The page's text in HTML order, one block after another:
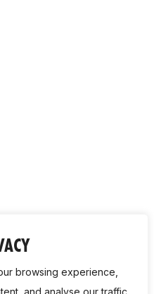
browsing experience,
and analyse our traffic.